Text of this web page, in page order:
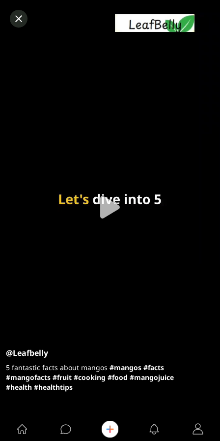
@Leafbelly
5 fantastic facts about mangos #mangos #facts
#mangofacts #fruit #cooking #food #mangojuice
#health #healthtips